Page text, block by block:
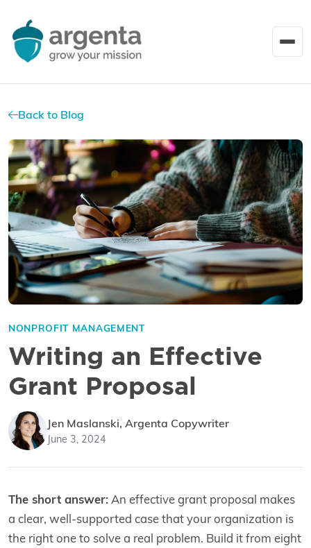
Back to Blog
NONPROFIT MANAGEMENT
Writing an Effective
Grant Proposal
Jen Maslanski, Argenta Copywriter
June 3, 2024
The short answer:An effective grant proposal makes
a clear, well-supported case that your organization is
the right one to solve a real problem. Build it from eight